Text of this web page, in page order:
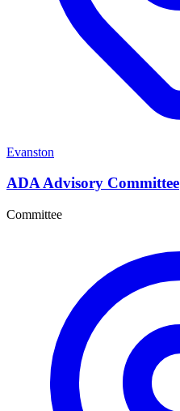
Evanston
ADA Advisory Committee
Committee